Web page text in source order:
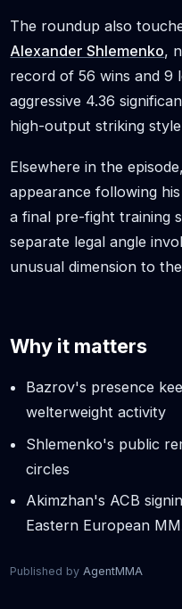
The roundup also
Alexander Shlemenko,
record of 56 wins and 9
aggressive 4.36
high-output striking
Elsewhere in the
appearance following
a final pre-fight training
separate legal angle
unusual dimension to
Why it matters
Bazrov's presence
welterweight activity
Shlemenko's public
circles
Akimzhan's ACB
Eastern European
Published by AgentMMA